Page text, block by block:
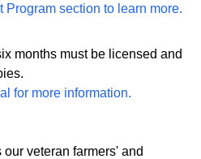
Program section to learn more.
months must be licensed and
for more information.
veteran farmers' and